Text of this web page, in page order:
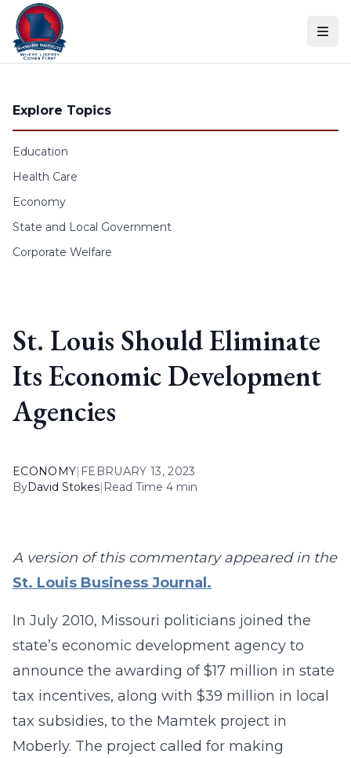
Skip to content
Explore Topics
Education
Health Care
Economy
State and Local Government
Corporate Welfare
St. Louis Should Eliminate
Its Economic Development
Agencies
ECONOMY| FEBRUARY 13, 2023
ByDavid Stokes| Read Time 4 min
A version of this commentary appeared in the
St. Louis Business Journal.
In July 2010, Missouri politicians joined the
state’s economic development agency to
announce the awarding of $17 million in state
tax incentives, along with $39 million in local
tax subsidies, to the Mamtek project in
Moberly. The project called for making